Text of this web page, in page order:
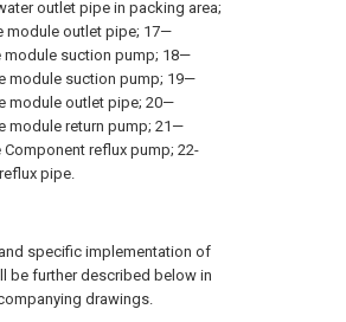
outlet pipe in packing area;
module outlet pipe; 17—
module suction pump; 18—
module suction pump; 19—
module outlet pipe; 20—
module return pump; 21—
reflux pump; 22-
pipe.
specific implementation of
be further described below in
drawings.